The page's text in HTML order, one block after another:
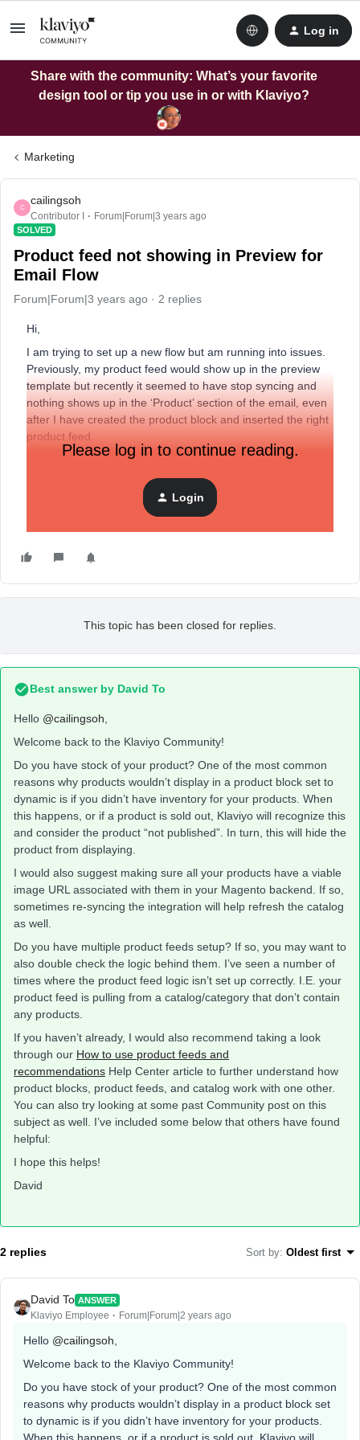
Log in
Share with the community: What’s your favorite
design tool or tip you use in or with Klaviyo?
Marketing
C
cailingsoh
Contributor I Forum|Forum|3 years ago
SOLVED
Product feed not showing in Preview for
Email Flow
Forum|Forum|3 years ago 2 replies
Hi,
I am trying to set up a new flow but am running into issues.
Previously, my product feed would show up in the preview
template but recently it seemed to have stop syncing and
nothing shows up in the ‘Product’ section of the email, even
after I have created the product block and inserted the right
product feed.
Does anyone know how I can fix this? I am not sure if it is a
syncing issue with Magento or if there is something simple I
Please log in to continue reading.
Login
This topic has been closed for replies.
Best answer by David To
Hello @cailingsoh
Welcome back to the Klaviyo Community!
Do you have stock of your product? One of the most common
reasons why products wouldn’t display in a product block set to
dynamic is if you didn’t have inventory for your products. When
this happens, or if a product is sold out, Klaviyo will recognize this
and consider the product “not published”. In turn, this will hide the
product from displaying.
I would also suggest making sure all your products have a viable
image URL associated with them in your Magento backend. If so,
sometimes re-syncing the integration will help refresh the catalog
as well.
Do you have multiple product feeds setup? If so, you may want to
also double check the logic behind them. I’ve seen a number of
times where the product feed logic isn’t set up correctly. I.E. your
product feed is pulling from a catalog/category that don’t contain
any products.
If you haven’t already, I would also recommend taking a look
through our How to use product feeds and
recommendations Help Center article to further understand how
product blocks, product feeds, and catalog work with one other.
You can also try looking at some past Community post on this
subject as well. I’ve included some below that others have found
helpful:
I hope this helps!
David
2 replies Sort by: Oldest first
David To ANSWER
Klaviyo Employee Forum|Forum|2 years ago
Hello @cailingsoh
Welcome back to the Klaviyo Community!
Do you have stock of your product? One of the most common
reasons why products wouldn’t display in a product block set
to dynamic is if you didn’t have inventory for your products.